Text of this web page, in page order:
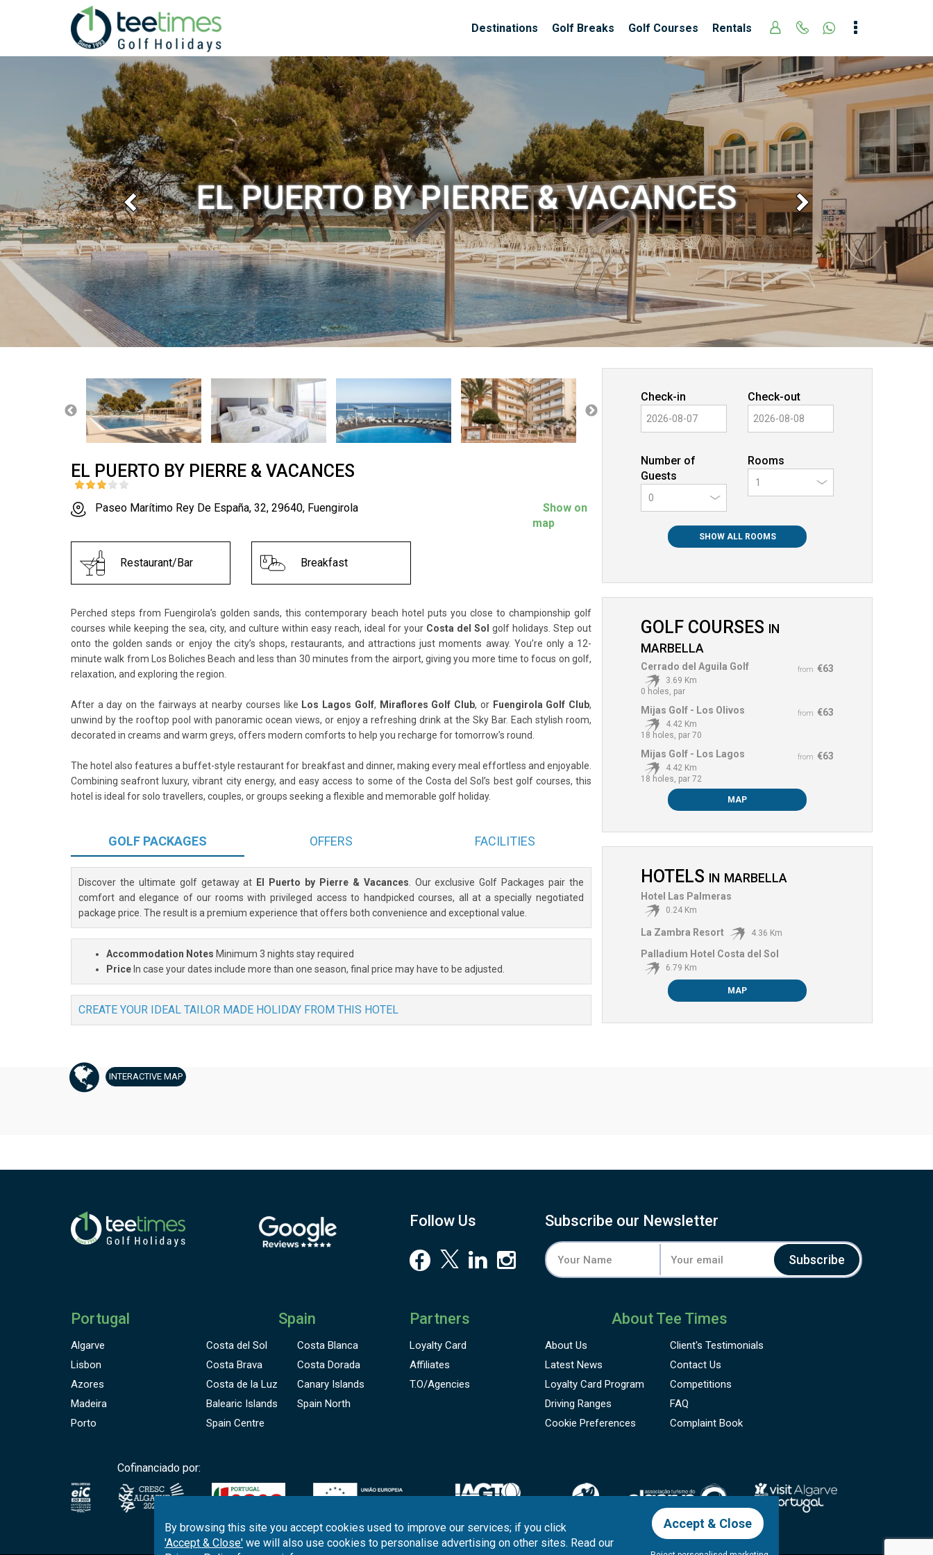
Destinations Golf Breaks Golf Courses Rentals
EL PUERTO BY PIERRE & VACANCES
Previous Next
EL PUERTO BY PIERRE & VACANCES
Paseo Marítimo Rey De España, 32, 29640, Fuengirola
Show on
map
Restaurant/Bar Breakfast
Perched steps from Fuengirola’s golden sands, this contemporary beach hotel puts you close to championship golf
courses while keeping the sea, city, and culture within easy reach, ideal for your Costa del Sol golf holidays. Step out
onto the golden sands or enjoy the city’s shops, restaurants, and attractions just moments away. You’re only a 12-
minute walk from Los Boliches Beach and less than 30 minutes from the airport, giving you more time to focus on golf,
relaxation, and exploring the region.
After a day on the fairways at nearby courses like Los Lagos Golf, Miraflores Golf Club, or Fuengirola Golf Club,
unwind by the rooftop pool with panoramic ocean views, or enjoy a refreshing drink at the Sky Bar. Each stylish room,
decorated in creams and warm greys, offers modern comforts to help you recharge for tomorrow’s round.
The hotel also features a buffet-style restaurant for breakfast and dinner, making every meal effortless and enjoyable.
Combining seafront luxury, vibrant city energy, and easy access to some of the Costa del Sol’s best golf courses, this
hotel is ideal for solo travellers, couples, or groups seeking a flexible and memorable golf holiday.
GOLF PACKAGES OFFERS FACILITIES
Discover the ultimate golf getaway at El Puerto by Pierre & Vacances. Our exclusive Golf Packages pair the
comfort and elegance of our rooms with privileged access to handpicked courses, all at a specially negotiated
package price. The result is a premium experience that offers both convenience and exceptional value.
Accommodation Notes Minimum 3 nights stay required
Price In case your dates include more than one season, final price may have to be adjusted.
CREATE YOUR IDEAL TAILOR MADE HOLIDAY FROM THIS HOTEL
Check-in Check-out
Number of
Guests
0
Rooms
SHOW ALL ROOMS
GOLF COURSES
IN
MARBELLA
from €63
Cerrado del Aguila Golf
3.69 Km
0 holes, par
from €63
Mijas Golf - Los Olivos
4.42 Km
18 holes, par 70
from €63
Mijas Golf - Los Lagos
4.42 Km
18 holes, par 72
MAP
HOTELS IN MARBELLA
Hotel Las Palmeras
0.24 Km
La Zambra Resort 4.36 Km
Palladium Hotel Costa del Sol
6.79 Km
MAP
INTERACTIVE MAP
Follow Us Subscribe our Newsletter
Subscribe
Portugal
Algarve
Lisbon
Azores
Madeira
Porto
Spain
Costa del Sol
Costa Blanca
Costa Brava
Costa Dorada
Costa de la Luz
Canary Islands
Balearic Islands
Spain North
Spain Centre
Partners
Loyalty Card
Affiliates
T.O/Agencies
About Tee Times
About Us Client's Testimonials
Latest News
Contact Us
Loyalty Card Program
Competitions
Driving Ranges
FAQ
Cookie Preferences
Complaint Book
Cofinanciado por:
By browsing this site you accept cookies used to improve our services; if you click
'Accept & Close' we will also use cookies to personalise advertising on other sites. Read our
Accept & Close